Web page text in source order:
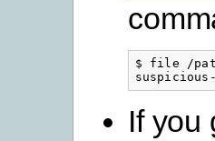
$ file /
If you